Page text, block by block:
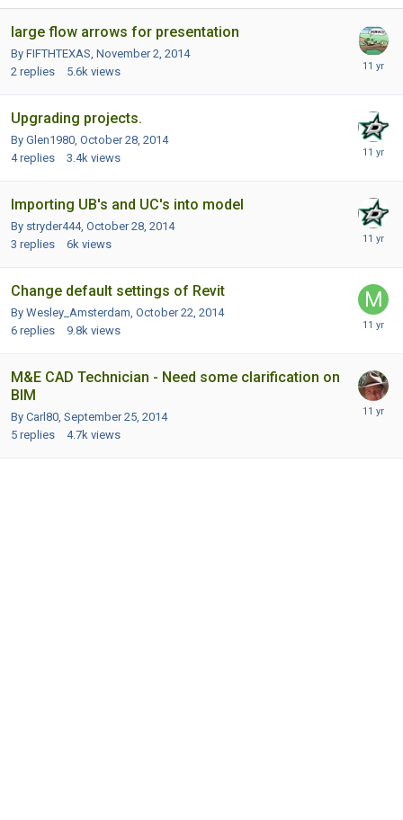
large flow arrows for presentation
By FIFTHTEXAS, November 2, 2014
2 replies 5.6k views
Upgrading projects.
By Glen1980, October 28, 2014
4 replies 3.4k views
Importing UB's and UC's into model
By stryder444, October 28, 2014
3 replies 6k views
Change default settings of Revit
By Wesley_Amsterdam, October 22, 2014
6 replies 9.8k views
M&E CAD Technician - Need some clarification on
BIM
By Carl80, September 25, 2014
5 replies 4.7k views